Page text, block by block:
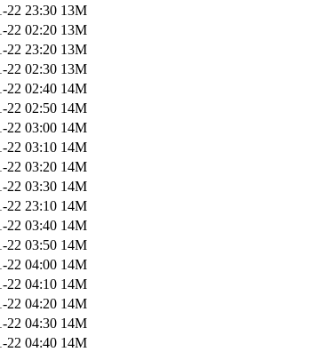
22 23:30 13M
22 02:20 13M
22 23:20 13M
22 02:30 13M
22 02:40 14M
22 02:50 14M
22 03:00 14M
22 03:10 14M
22 03:20 14M
22 03:30 14M
22 23:10 14M
22 03:40 14M
22 03:50 14M
22 04:00 14M
22 04:10 14M
22 04:20 14M
22 04:30 14M
22 04:40 14M